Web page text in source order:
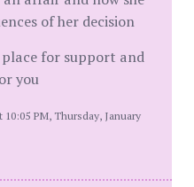
of her decision
for support and
you
PM, Thursday, January